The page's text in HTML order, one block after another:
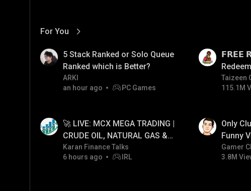
For You
View More
5 Stack Ranked or Solo Queue
Ranked which is Better?
ARKI
an hour ago
PC Games
𝗙𝗥𝗘𝗘
To Get
Free
Taizeen
115.1M
🚀 LIVE: MCX MEGA TRADING |
CRUDE OIL, NATURAL GAS &
GOLD JACKPOT STRATEGY |
06/08/2026
Karan Finance Talks
6 hours ago
IRL
Only
Funny
Gamer
3.8M